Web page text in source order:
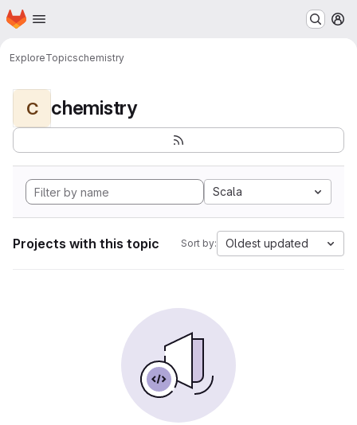
Skip to main content
Homepage
ExploreTopicschemistry
C chemistry
Scala
Projects with this topic Sort by: Oldest updated